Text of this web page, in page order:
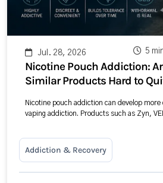
Jul. 28, 2026 5
Nicotine Pouch Addiction:
Similar Products Hard to
Nicotine pouch addiction can develop
vaping addiction. Products such as Zyn,
Addiction & Recovery